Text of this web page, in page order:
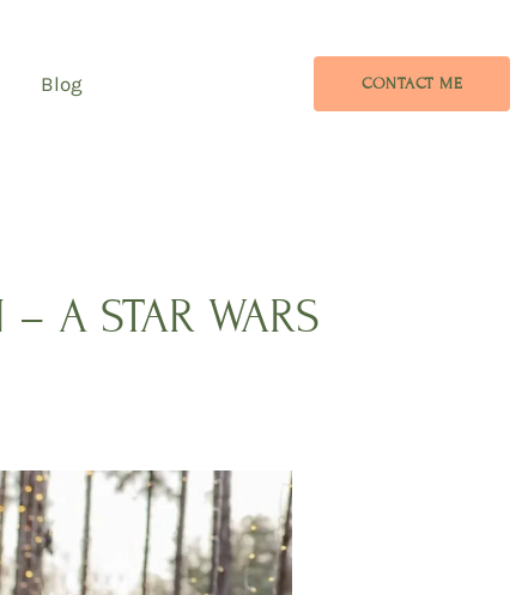
Blog CONTACT ME
A STAR WARS